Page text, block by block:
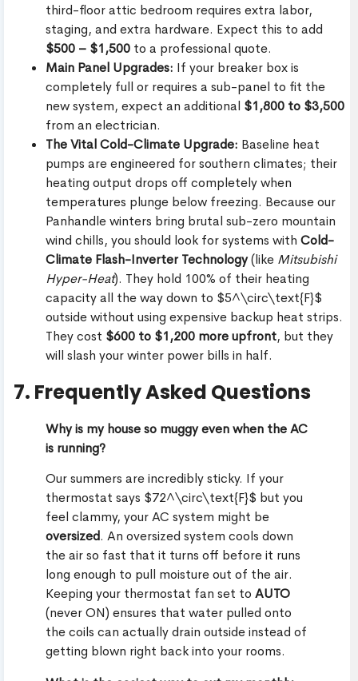
third-floor attic bedroom requires extra labor,
staging, and extra hardware. Expect this to add
$500 – $1,500 to a professional quote.
Main Panel Upgrades: If your breaker box is
completely full or requires a sub-panel to fit the
new system, expect an additional $1,800 to $3,500
from an electrician.
The Vital Cold-Climate Upgrade: Baseline heat
pumps are engineered for southern climates; their
heating output drops off completely when
temperatures plunge below freezing. Because our
Panhandle winters bring brutal sub-zero mountain
wind chills, you should look for systems with Cold-
Climate Flash-Inverter Technology(like Mitsubishi
Hyper-Heat). They hold 100% of their heating
capacity all the way down to $5^\circ\text{F}$
outside without using expensive backup heat strips.
They cost $600 to $1,200 more upfront, but they
will slash your winter power bills in half.
7. Frequently Asked Questions
Why is my house so muggy even when the AC
is running?
Our summers are incredibly sticky. If your
thermostat says $72^\circ\text{F}$ but you
feel clammy, your AC system might be
oversized. An oversized system cools down
the air so fast that it turns off before it runs
long enough to pull moisture out of the air.
Keeping your thermostat fan set to AUTO
(never ON) ensures that water pulled onto
the coils can actually drain outside instead of
getting blown right back into your rooms.